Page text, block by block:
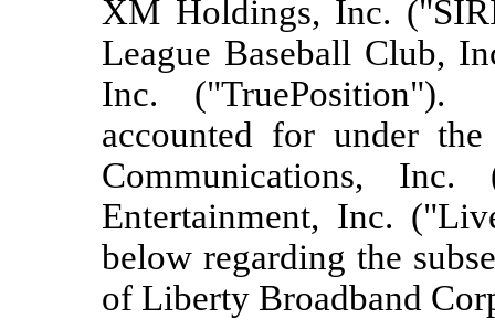
XM Holdings, Inc.
League Baseball Club,
Inc. ("TruePosition").
accounted for under
Communications,
Entertainment, Inc.
below regarding the
of Liberty Broadband